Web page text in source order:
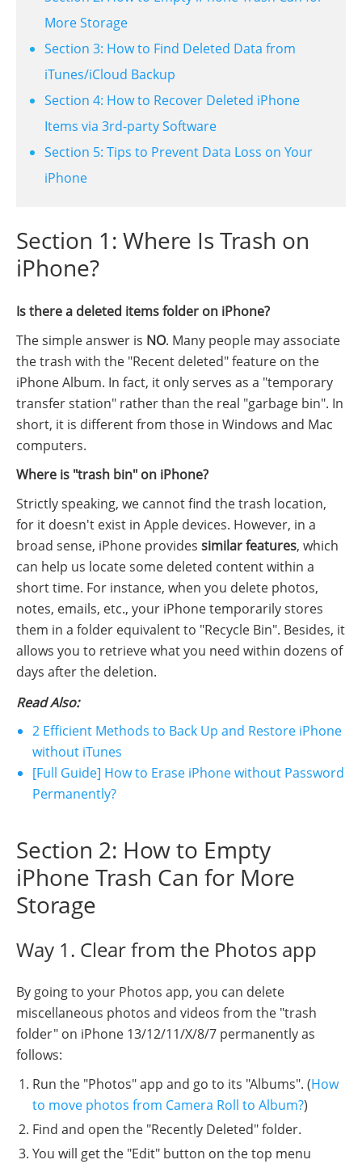
More Storage
Section 3: How to Find Deleted Data from
iTunes/iCloud Backup
Section 4: How to Recover Deleted iPhone
Items via 3rd-party Software
Section 5: Tips to Prevent Data Loss on Your
iPhone
Section 1: Where Is Trash on
iPhone?
Is there a deleted items folder on iPhone?
The simple answer is NO. Many people may associate
the trash with the "Recent deleted" feature on the
iPhone Album. In fact, it only serves as a "temporary
transfer station" rather than the real "garbage bin". In
short, it is different from those in Windows and Mac
computers.
Where is "trash bin" on iPhone?
Strictly speaking, we cannot find the trash location,
for it doesn't exist in Apple devices. However, in a
broad sense, iPhone provides similar features, which
can help us locate some deleted content within a
short time. For instance, when you delete photos,
notes, emails, etc., your iPhone temporarily stores
them in a folder equivalent to "Recycle Bin". Besides, it
allows you to retrieve what you need within dozens of
days after the deletion.
Read Also:
2 Efficient Methods to Back Up and Restore iPhone
without iTunes
[Full Guide] How to Erase iPhone without Password
Permanently?
Section 2: How to Empty
iPhone Trash Can for More
Storage
Way 1. Clear from the Photos app
By going to your Photos app, you can delete
miscellaneous photos and videos from the "trash
folder" on iPhone 13/12/11/X/8/7 permanently as
follows:
Run the "Photos" app and go to its "Albums". (How
to move photos from Camera Roll to Album?)
Find and open the "Recently Deleted" folder.
You will get the "Edit" button on the top menu